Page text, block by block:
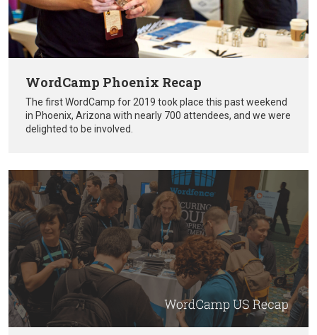
WordCamp Phoenix Recap
The first WordCamp for 2019 took place this past weekend
in Phoenix, Arizona with nearly 700 attendees, and we were
delighted to be involved.